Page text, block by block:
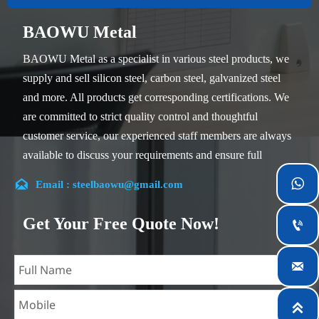
BAOWU Metal
BAOWU Metal as a specialist in various steel products, we
supply and sell silicon steel, carbon steel, galvanized steel
and more. All products get corresponding certifications. We
are committed to strict quality control and thoughtful
customer service, our experienced staff members are always
available to discuss your requirements and ensure full
Our company is located in Wuxi City, Jiangsu Province,
which is the largest steel processing center in China. Our
teams specialized in the industry for over 14 years with rich
experience in different silicon steel projects, and are familiar
with variety of silicon steel standards, such as CE, SGS and
so on. We can design and customize for unique
requirements, and assure the safety, efficiency and
 Email : steelbaowu@gmail.com
Get Your Free Quote Now!



